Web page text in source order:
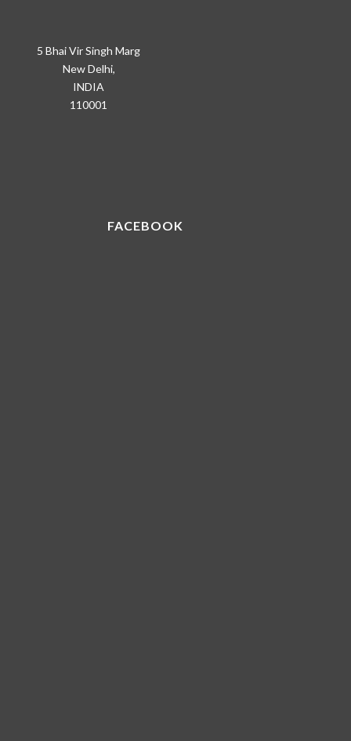
5 Bhai Vir Singh Marg
New Delhi,
INDIA
110001
FACEBOOK